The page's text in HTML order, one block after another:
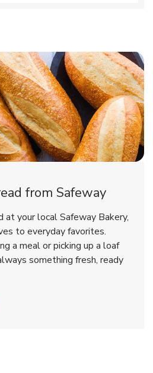
from Safeway
at your local Safeway Bakery,
to everyday favorites.
a meal or picking up a loaf
something fresh, ready
in New Tab